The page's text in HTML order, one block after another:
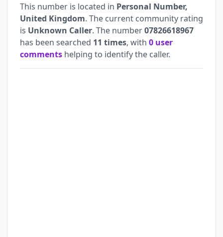
This number is located in Personal Number,
United Kingdom. The current community rating
is Unknown Caller. The number07826618967
has been searched 11 times, with 0 user
comments helping to identify the caller.